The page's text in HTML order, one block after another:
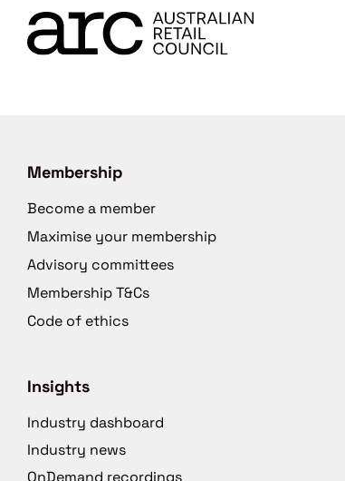
Membership
Become a member
Maximise your membership
Advisory committees
Membership T&Cs
Code of ethics
Insights
Industry dashboard
Industry news
OnDemand recordings